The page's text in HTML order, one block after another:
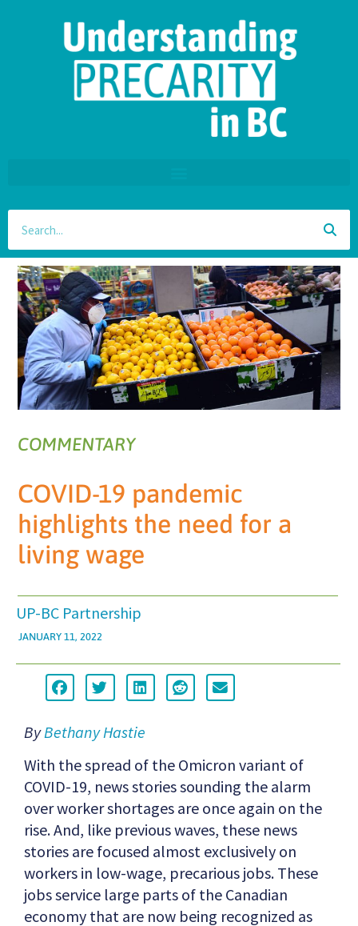
COMMENTARY
COVID-19 pandemic
highlights the need for a
living wage
UP-BC Partnership
JANUARY 11, 2022
ByBethany Hastie
With the spread of the Omicron variant of
COVID-19, news stories sounding the alarm
over worker shortages are once again on the
rise. And, like previous waves, these news
stories are focused almost exclusively on
workers in low-wage, precarious jobs. These
jobs service large parts of the Canadian
economy that are now being recognized as